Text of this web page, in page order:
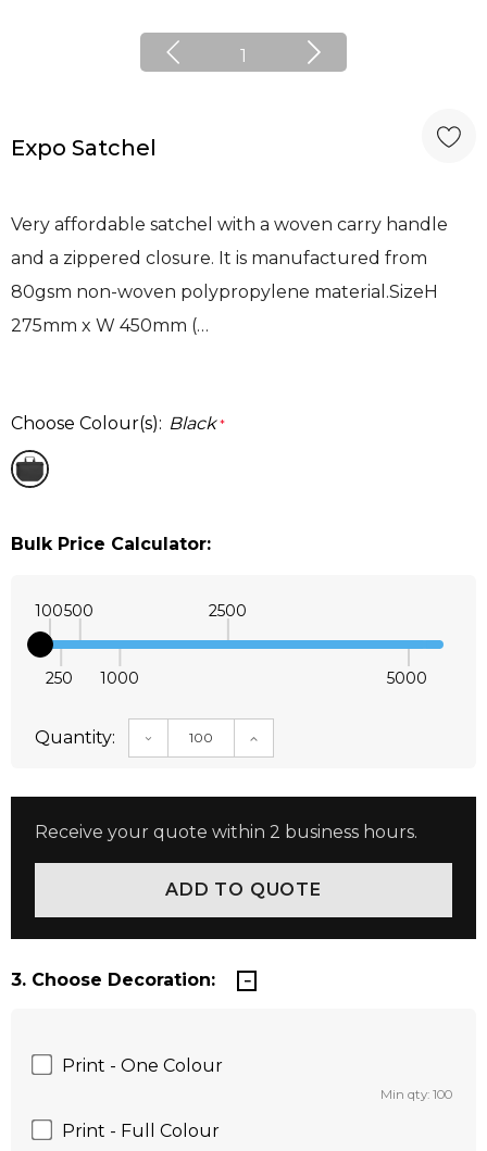
1
Expo Satchel
Very affordable satchel with a woven carry handle
and a zippered closure. It is manufactured from
80gsm non-woven polypropylene material.SizeH
275mm x W 450mm (…
Choose Colour(s): Black *
Bulk Price Calculator:
100
250
500
1000
2500
5000
Quantity: DECREASE QUANTITY:INCREASE QUANTITY:
Receive your quote within 2 business hours.
3. Choose Decoration:
Print - One Colour
Min qty: 100
Print - Full Colour